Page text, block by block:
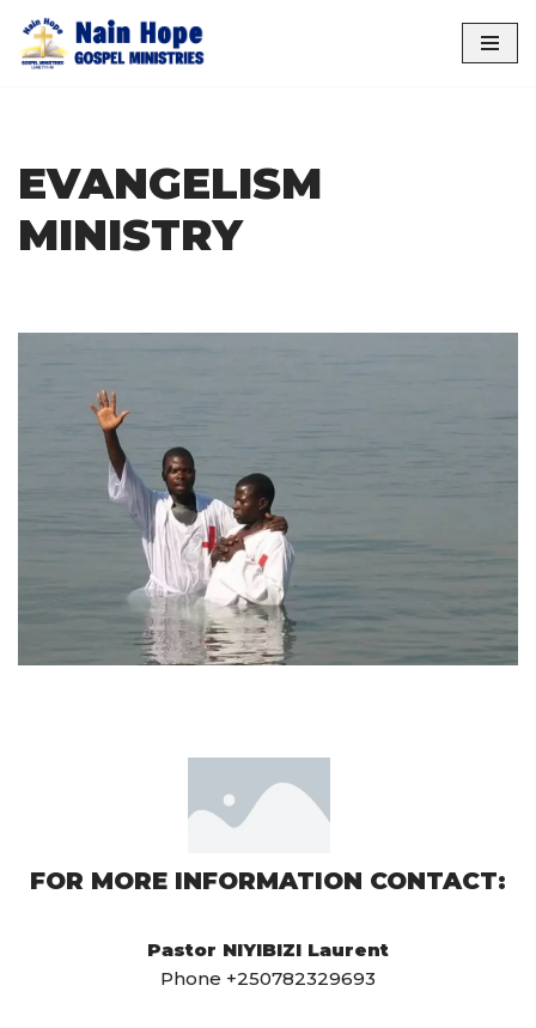
Skip
EVANGELISM
MINISTRY
FOR MORE INFORMATION CONTACT:
Pastor NIYIBIZI Laurent
Phone +250782329693